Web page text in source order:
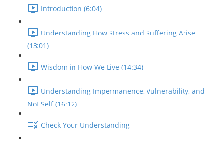
Introduction (6:04)
Understanding How Stress and Suffering Arise
(13:01)
Wisdom in How We Live (14:34)
Understanding Impermanence, Vulnerability, and
Not Self (16:12)
Check Your Understanding